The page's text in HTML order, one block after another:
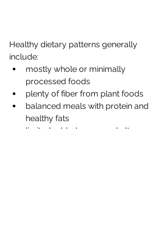
Healthy dietary patterns generally
include:
mostly whole or minimally
processed foods
plenty of fiber from plant foods
balanced meals with protein and
healthy fats
limited added sugar and ultra-